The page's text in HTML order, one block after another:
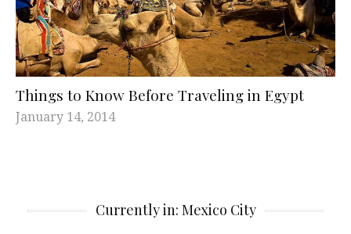
Things to Know Before Traveling in Egypt
January 14, 2014
Currently in: Mexico City